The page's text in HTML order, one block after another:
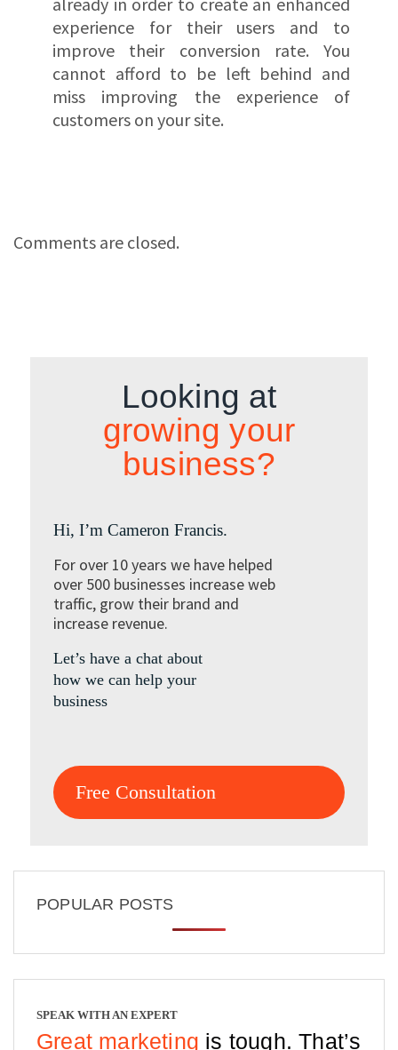
experience for their users and to
improve their conversion rate. You
cannot afford to be left behind and
miss improving the experience of
customers on your site.
Comments are closed.
Looking at
growing your
business?
Hi, I’m Cameron Francis.
For over 10 years we have helped
over 500 businesses increase web
traffic, grow their brand and
increase revenue.
Let’s have a chat about
how we can help your
business
Free Consultation
POPULAR POSTS
SPEAK WITH AN EXPERT
Great marketing is tough. That’s